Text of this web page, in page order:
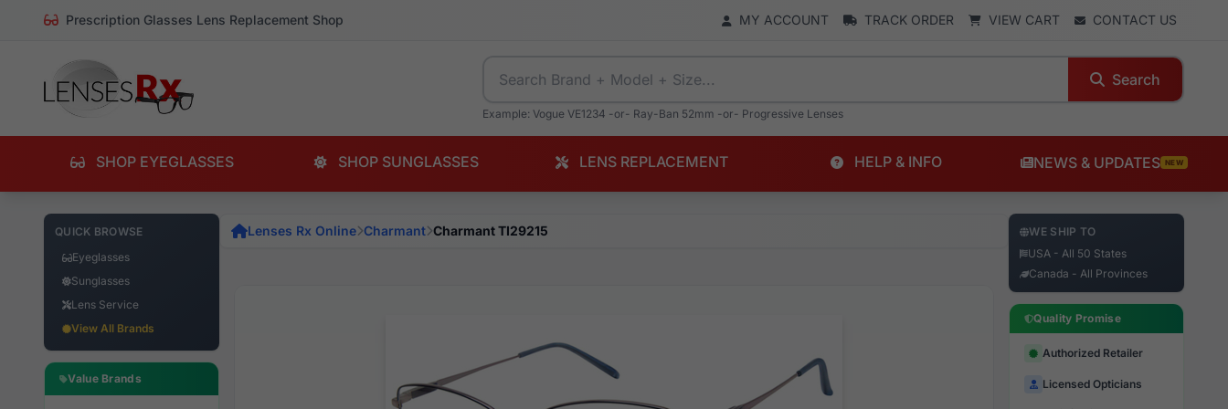
Prescription Glasses Lens Replacement Shop MY ACCOUNT TRACK ORDER VIEW CART CONTACT US
Search
Example: Vogue VE1234 -or- Ray-Ban 52mm -or- Progressive Lenses
SHOP EYEGLASSES SHOP SUNGLASSES LENS REPLACEMENT HELP & INFO NEWS & UPDATES NEW
QUICK BROWSE
Eyeglasses
Sunglasses
Lens Service
View All Brands
Value Brands
Lenses Rx Online Charmant Charmant TI29215
WE SHIP TO
USA - All 50 States
Canada - All Provinces
Quality Promise
Authorized Retailer
Licensed Opticians